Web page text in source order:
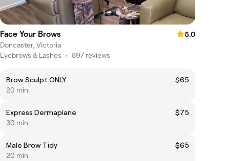
Face Your Brows
5.0
Doncaster, Victoria
Eyebrows & Lashes • 897 reviews
Brow Sculpt ONLY
$65
20 min
Express Dermaplane
$75
30 min
Male Brow Tidy
$65
20 min